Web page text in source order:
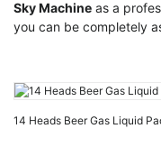
Sky Machine as a
you can be completely
14 Heads Beer Gas Liquid